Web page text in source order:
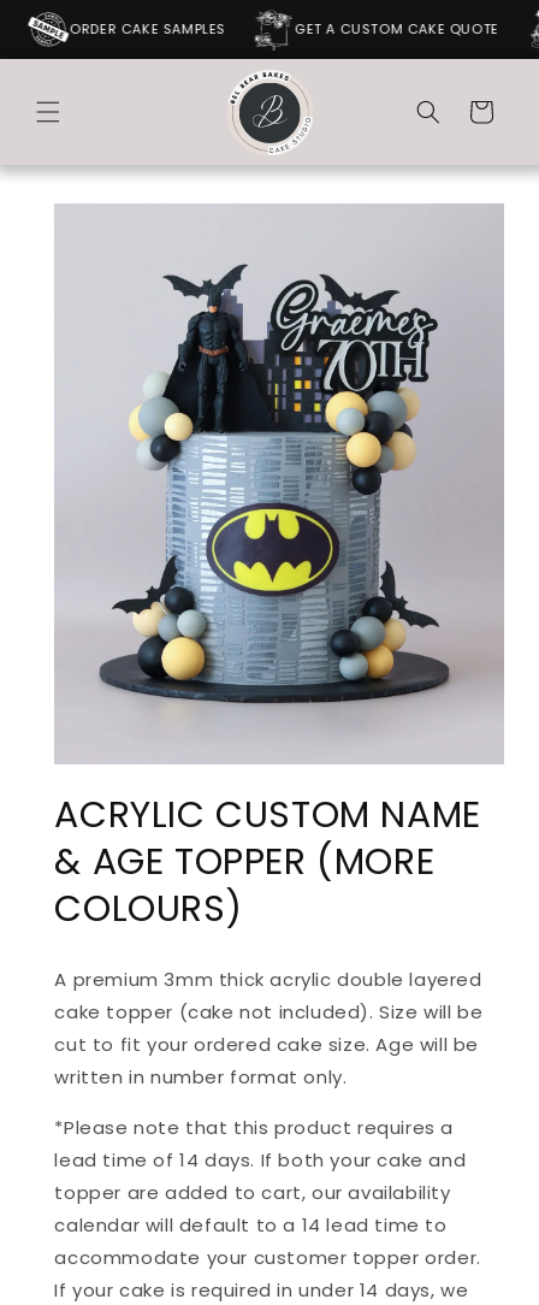
ORDER CAKE SAMPLES GET A CUSTOM CAKE QUOTE
SKIP TO
CONTENT
Cart
SKIP TO
ACRYLIC CUSTOM NAME
& AGE TOPPER (MORE
COLOURS)
A premium 3mm thick acrylic double layered
cake topper (cake not included). Size will be
cut to fit your ordered cake size.Age will be
written in number format only.
*Please note that this product requires a
lead time of 14 days. If both your cake and
topper are added to cart, our availability
calendar will default to a 14 lead time to
accommodate your customer topper order.
If your cake is required in under 14 days, we